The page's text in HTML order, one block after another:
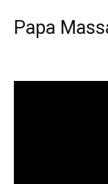
Papa